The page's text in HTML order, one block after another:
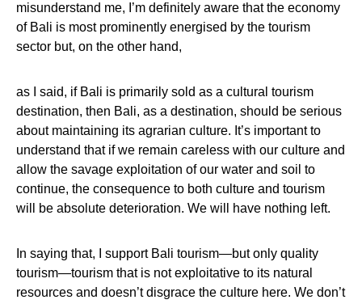
misunderstand me, I’m definitely aware that the economy
of Bali is most prominently energised by the tourism
sector but, on the other hand,
as I said, if Bali is primarily sold as a cultural tourism
destination, then Bali, as a destination, should be serious
about maintaining its agrarian culture. It’s important to
understand that if we remain careless with our culture and
allow the savage exploitation of our water and soil to
continue, the consequence to both culture and tourism
will be absolute deterioration. We will have nothing left.
In saying that, I support Bali tourism—but only quality
tourism—tourism that is not exploitative to its natural
resources and doesn’t disgrace the culture here. We don’t